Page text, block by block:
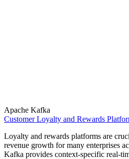
Apache Kafka
Customer Loyalty and Rewards
Loyalty and rewards platforms are
revenue growth for many enterprises
Kafka provides context-specific real-